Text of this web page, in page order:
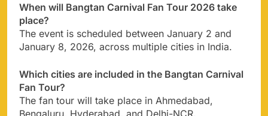
When will Bangtan Carnival Fan Tour 2026 take
place?
The event is scheduled between January 2 and
January 8, 2026, across multiple cities in India.
Which cities are included in the Bangtan Carnival
Fan Tour?
The fan tour will take place in Ahmedabad,
Bengaluru, Hyderabad, and Delhi-NCR.